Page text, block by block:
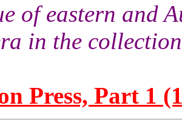
of eastern and
in the
Press, Part 1